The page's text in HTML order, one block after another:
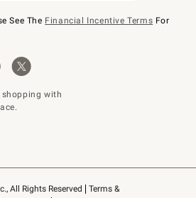
All Rights Reserved
Terms &
See The Financial Incentive Terms For